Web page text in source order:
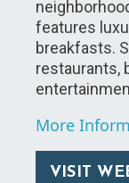
features
breakfasts.
restaurants,
More
VISIT